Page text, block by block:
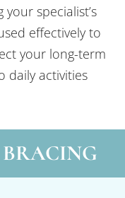
specialist’s
effectively to
your long-term
daily activities